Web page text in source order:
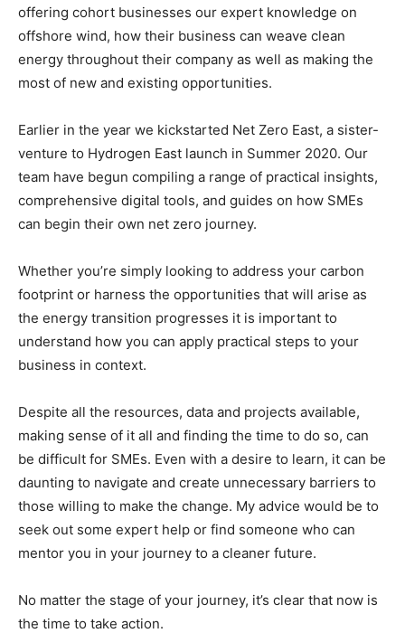
offering cohort businesses our expert knowledge on
offshore wind, how their business can weave clean
energy throughout their company as well as making the
most of new and existing opportunities.
Earlier in the year we kickstarted Net Zero East, a sister-
venture to Hydrogen East launch in Summer 2020. Our
team have begun compiling a range of practical insights,
comprehensive digital tools, and guides on how SMEs
can begin their own net zero journey.
Whether you’re simply looking to address your carbon
footprint or harness the opportunities that will arise as
the energy transition progresses it is important to
understand how you can apply practical steps to your
business in context.
Despite all the resources, data and projects available,
making sense of it all and finding the time to do so, can
be difficult for SMEs. Even with a desire to learn, it can be
daunting to navigate and create unnecessary barriers to
those willing to make the change. My advice would be to
seek out some expert help or find someone who can
mentor you in your journey to a cleaner future.
No matter the stage of your journey, it’s clear that now is
the time to take action.